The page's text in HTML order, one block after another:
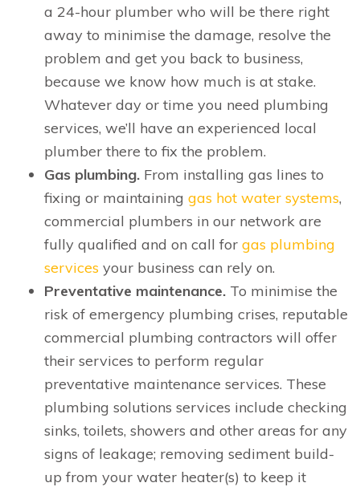
a 24-hour plumber who will be there right
away to minimise the damage, resolve the
problem and get you back to business,
because we know how much is at stake.
Whatever day or time you need plumbing
services, we’ll have an experienced local
plumber there to fix the problem.
Gas plumbing. From installing gas lines to
fixing or maintaining gas hot water systems,
commercial plumbers in our network are
fully qualified and on call for gas plumbing
services your business can rely on.
Preventative maintenance. To minimise the
risk of emergency plumbing crises, reputable
commercial plumbing contractors will offer
their services to perform regular
preventative maintenance services. These
plumbing solutions services include checking
sinks, toilets, showers and other areas for any
signs of leakage; removing sediment build-
up from your water heater(s) to keep it